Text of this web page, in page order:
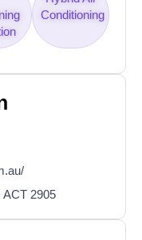
Conditioning
ACT 2905